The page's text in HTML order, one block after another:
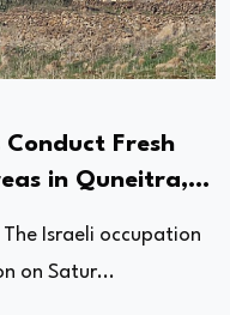
Conduct Fresh
in Quneitra,
Israeli occupation
on Satur...